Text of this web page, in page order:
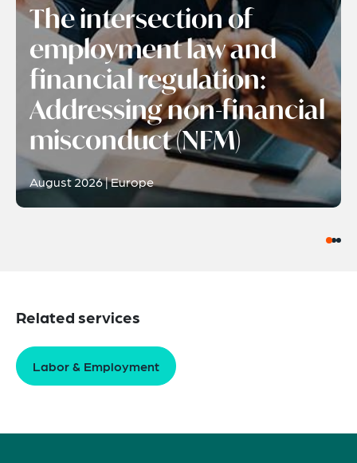
The intersection of
employment law and
financial regulation:
Addressing non-financial
misconduct (NFM)
August 2026 | Europe
Related services
Labor & Employment